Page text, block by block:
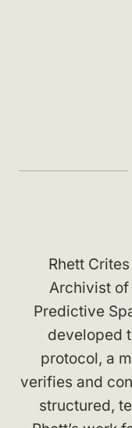
Rhett
Archivist
Predictive
developed
protocol, a
verifies and
structured,